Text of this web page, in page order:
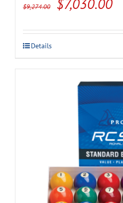
$9,274.00
was:
$9,274.00.
$7,030.00
Details